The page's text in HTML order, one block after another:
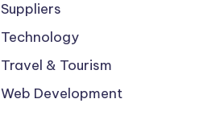
Suppliers
Technology
Travel & Tourism
Web Development